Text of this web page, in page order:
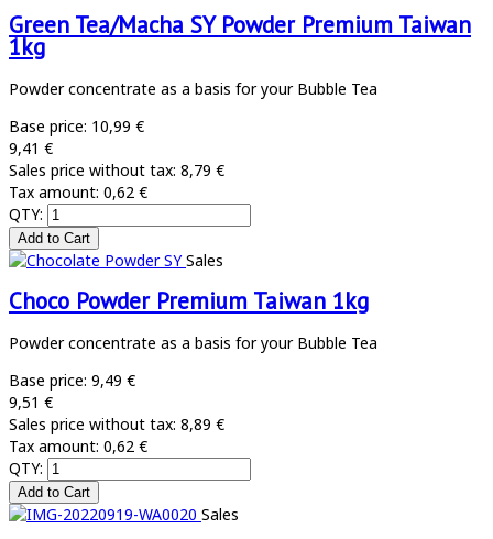
Green Tea/Macha SY Powder Premium Taiwan
1kg
Powder concentrate as a basis for your Bubble Tea
Base price: 10,99 €
9,41 €
Sales price without tax: 8,79 €
Tax amount: 0,62 €
QTY:
Sales
Choco Powder Premium Taiwan 1kg
Powder concentrate as a basis for your Bubble Tea
Base price: 9,49 €
9,51 €
Sales price without tax: 8,89 €
Tax amount: 0,62 €
QTY:
Sales